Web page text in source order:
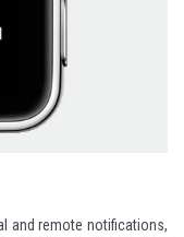
and remote notifications,